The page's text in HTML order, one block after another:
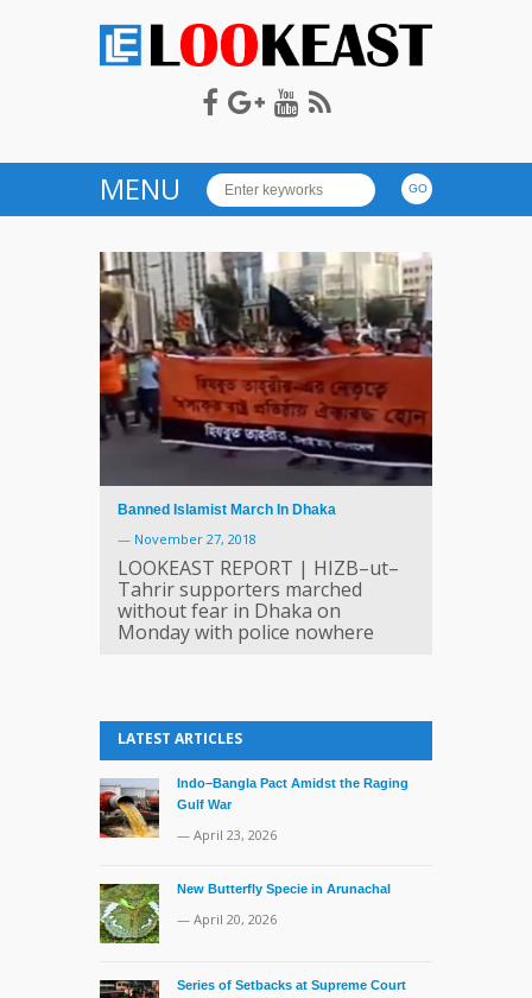
LOOKEAST
MENU
Banned Islamist March In Dhaka
— November 27, 2018
LOOKEAST REPORT | HIZB–ut–
Tahrir supporters marched
without fear in Dhaka on
Monday with police nowhere
LATEST ARTICLES
Indo–Bangla Pact Amidst the Raging
Gulf War
— April 23, 2026
New Butterfly Specie in Arunachal
— April 20, 2026
Series of Setbacks at Supreme Court